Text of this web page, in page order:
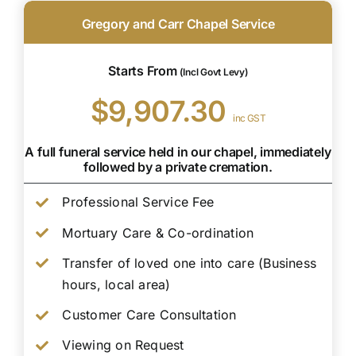
Gregory and Carr Chapel Service
Starts From (Incl Govt Levy)
$9,907.30inc GST
A full funeral service held in our chapel, immediately
followed by a private cremation.
Professional Service Fee
Mortuary Care & Co-ordination
Transfer of loved one into care (Business
hours, local area)
Customer Care Consultation
Viewing on Request